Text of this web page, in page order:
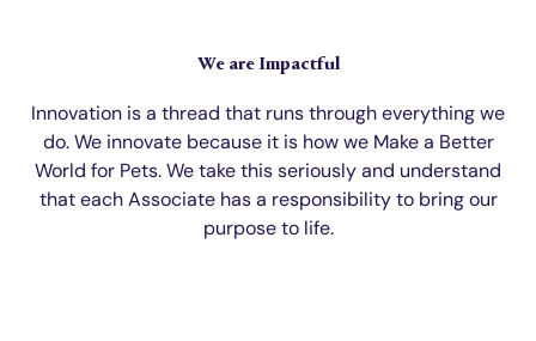
We are Impactful
Innovation is a thread that runs through everything we
do. We innovate because it is how we Make a Better
World for Pets. We take this seriously and understand
that each Associate has a responsibility to bring our
purpose to life.